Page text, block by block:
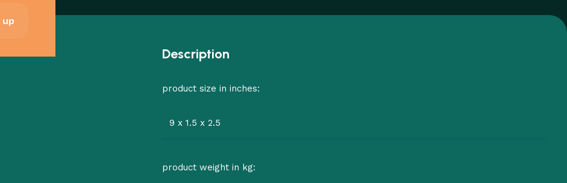
Description
product size in inches:
9 x 1.5 x 2.5
product weight in kg: